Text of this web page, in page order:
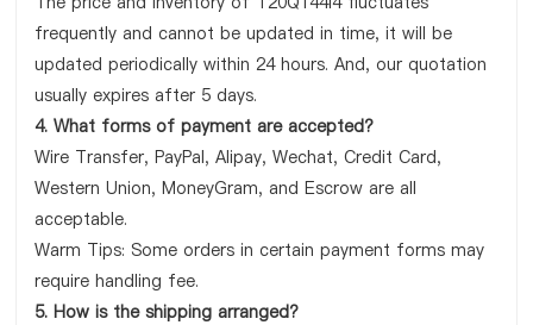
frequently and cannot be updated in time, it will be
updated periodically within 24 hours. And, our quotation
usually expires after 5 days.
4. What forms of payment are accepted?
Wire Transfer, PayPal, Alipay, Wechat, Credit Card,
Western Union, MoneyGram, and Escrow are all
acceptable.
Warm Tips: Some orders in certain payment forms may
require handling fee.
5. How is the shipping arranged?